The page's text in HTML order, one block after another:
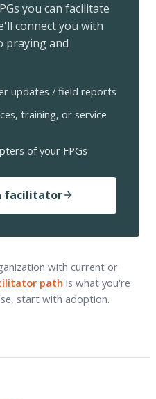
you can facilitate
connect you with
praying and
updates / field reports
training, or service
of your FPGs
facilitator
with current or
path is what you're
start with adoption.